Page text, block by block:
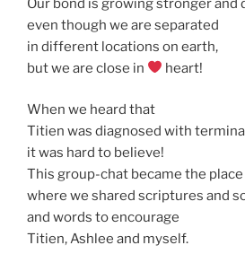
Our bond is growing stronger and
even though we are separated
in different locations on earth,
but we are close in
heart!
When we heard that
Titien was diagnosed with
it was hard to believe!
This group-chat became the place
where we shared scriptures and
and words to encourage
Titien, Ashlee and myself.